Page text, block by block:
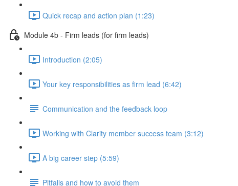
Quick recap and action plan (1:23)
Module 4b - Firm leads (for firm leads)
Introduction (2:05)
Your key responsibilities as firm lead (6:42)
Communication and the feedback loop
Working with Clarity member success team (3:12)
A big career step (5:59)
Pitfalls and how to avoid them